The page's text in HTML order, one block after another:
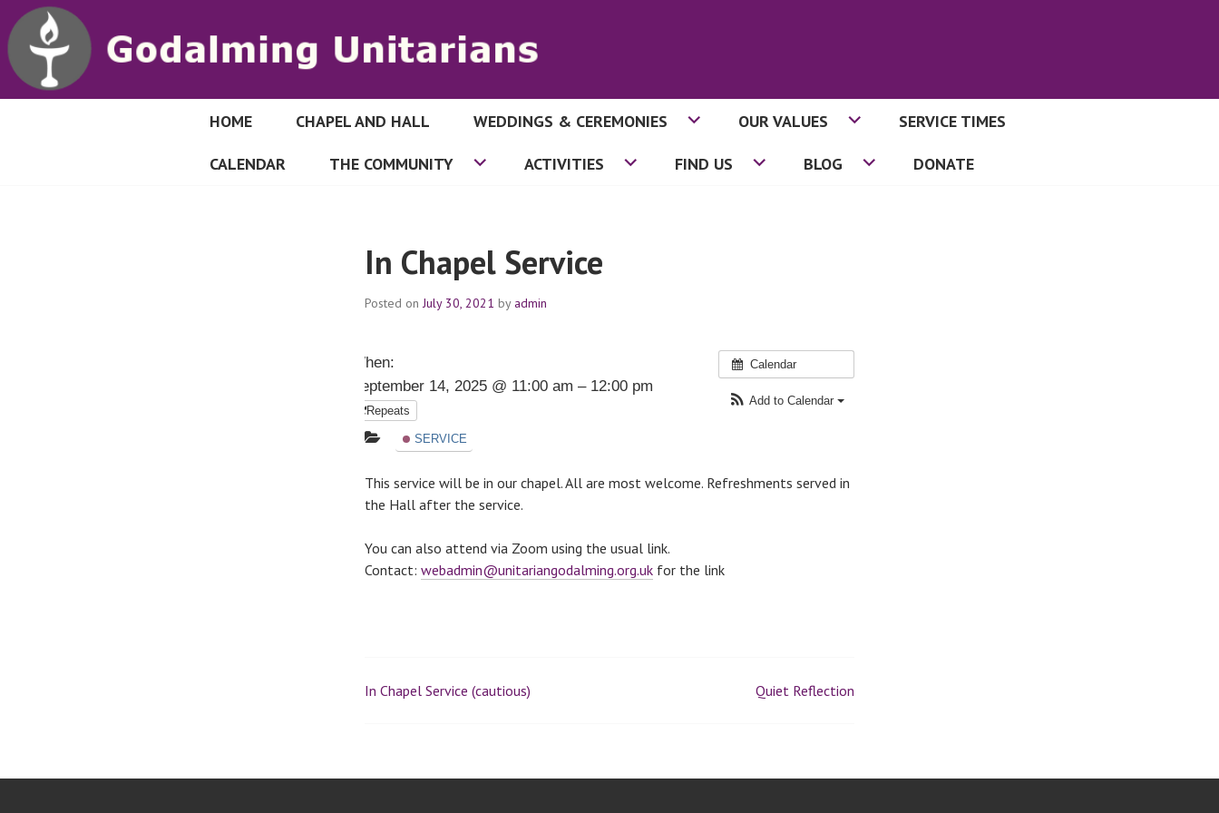
t
GODALMING UNITARIANS
HOME CHAPEL AND HALL WEDDINGS & CEREMONIES OUR VALUES SERVICE TIMES
CALENDAR THE COMMUNITY ACTIVITIES FIND US BLOG DONATE
In Chapel Service
Posted on July 30, 2021 by admin
Calendar
Add to Calendar
When:
September 14, 2025 @ 11:00 am – 12:00 pm
Repeats
SERVICE
This service will be in our chapel. All are most welcome. Refreshments served in
the Hall after the service.
You can also attend via Zoom using the usual link.
Contact: webadmin@unitariangodalming.org.uk for the link
P
s
In Chapel Service (cautious) Quiet Reflection